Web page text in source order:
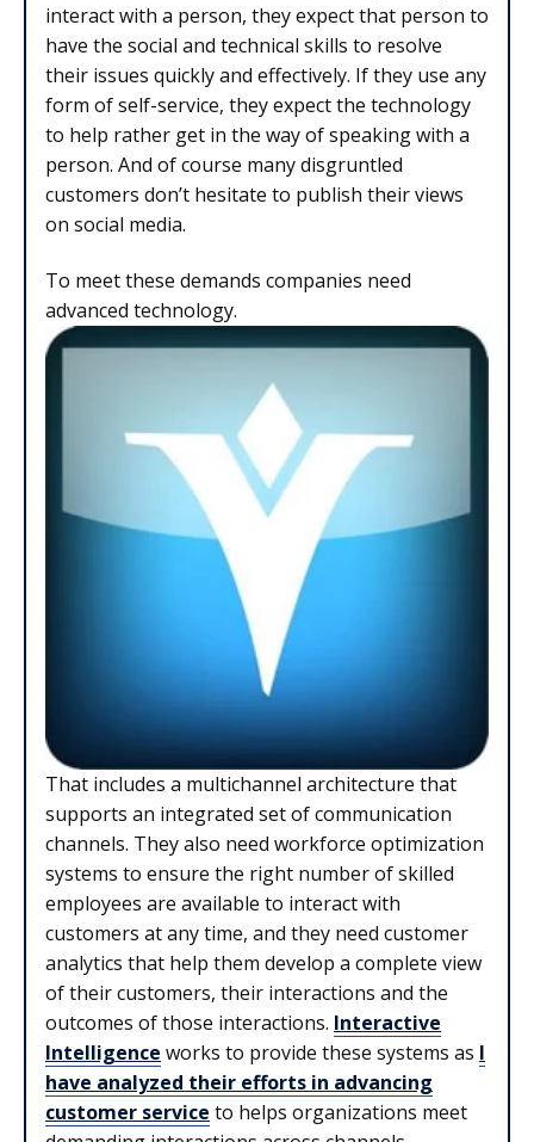
interact with a person, they expect that person to
have the social and technical skills to resolve
their issues quickly and effectively. If they use any
form of self-service, they expect the technology
to help rather get in the way of speaking with a
person. And of course many disgruntled
customers don’t hesitate to publish their views
on social media.
To meet these demands companies need
advanced technology.
That includes a multichannel architecture that
supports an integrated set of communication
channels. They also need workforce optimization
systems to ensure the right number of skilled
employees are available to interact with
customers at any time, and they need customer
analytics that help them develop a complete view
of their customers, their interactions and the
outcomes of those interactions. Interactive
Intelligence works to provide these systems as I
have analyzed their efforts in advancing
customer service to helps organizations meet